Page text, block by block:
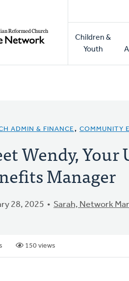
Main
Children &
Youth
ADMIN & FINANCE, COMMUNITY
Wendy, Your
Manager
28, 2025 Sarah, Network
150 views